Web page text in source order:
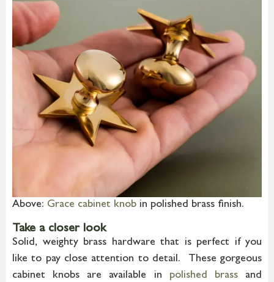
Above: Grace cabinet knob in polished brass finish.
Take a closer look
Solid, weighty brass hardware that is perfect if you
like to pay close attention to detail. These gorgeous
cabinet knobs are available in polished brassand